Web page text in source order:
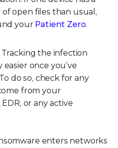
open files than usual,
your Patient Zero.
the infection
once you’ve
do so, check for any
from your
or any active
enters networks